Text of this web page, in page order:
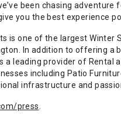
been chasing
you the best experience
is one of the largest
In addition to offering
leading provider of Rental
including Patio
infrastructure and
press